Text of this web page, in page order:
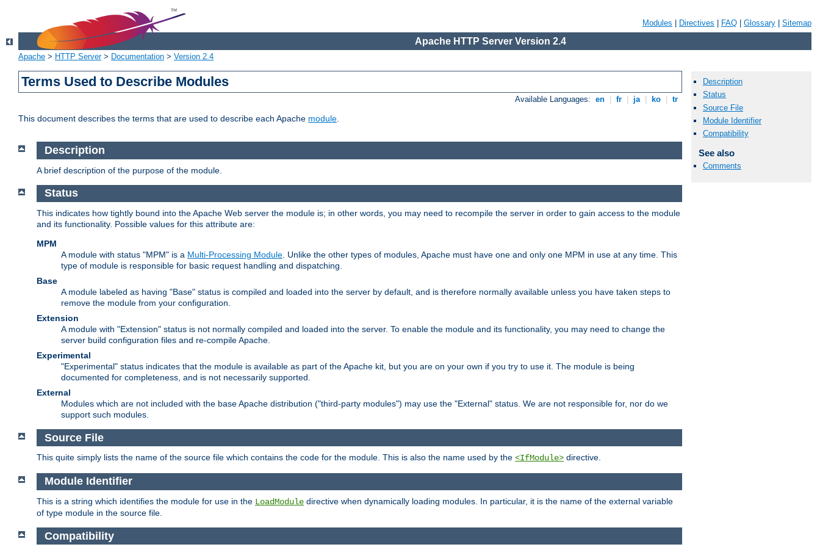
Modules Directives FAQ Glossary Sitemap
Apache HTTP Server Version 2.4
Apache > HTTP Server> Documentation > Version 2.4
Terms Used to Describe Modules
Available Languages: en fr ja ko tr
This document describes the terms that are used to describe each Apache module.
Description
Status
Source File
Module Identifier
Compatibility
See also
Comments
Description
A brief description of the purpose of the module.
Status
This indicates how tightly bound into the Apache Web server the module is; in other words, you may need to recompile the server in order to gain access to the module
and its functionality. Possible values for this attribute are:
MPM
A module with status "MPM" is a Multi-Processing Module . Unlike the other types of modules, Apache must have one and only one MPM in use at any time. This
type of module is responsible for basic request handling and dispatching.
Base
A module labeled as having "Base" status is compiled and loaded into the server by default, and is therefore normally available unless you have taken steps to
remove the module from your configuration.
Extension
A module with "Extension" status is not normally compiled and loaded into the server. To enable the module and its functionality, you may need to change the
server build configuration files and re-compile Apache.
Experimental
"Experimental" status indicates that the module is available as part of the Apache kit, but you are on your own if you try to use it. The module is being
documented for completeness, and is not necessarily supported.
External
Modules which are not included with the base Apache distribution ("third-party modules") may use the "External" status. We are not responsible for, nor do we
support such modules.
Source File
This quite simply lists the name of the source file which contains the code for the module. This is also the name used by the <IfModule> directive.
Module Identifier
This is a string which identifies the module for use in the LoadModule directive when dynamically loading modules. In particular, it is the name of the external variable
of type module in the source file.
Compatibility